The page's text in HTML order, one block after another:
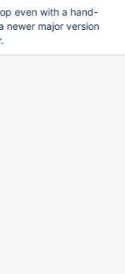
even with a hand-
newer major version